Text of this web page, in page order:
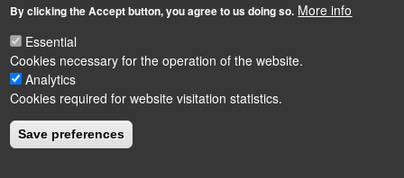
By clicking the Accept button, you agree to us doing so. More info
Essential
Cookies necessary for the operation of the website.
Analytics
Cookies required for website visitation statistics.
Save preferences